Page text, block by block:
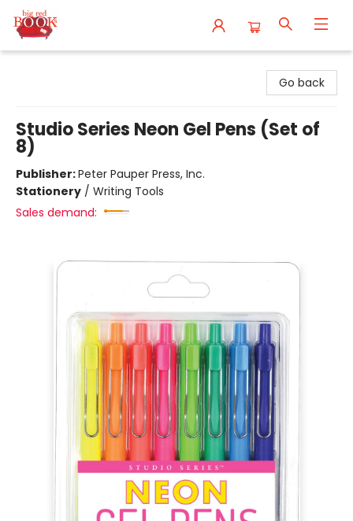
Go back
Studio Series Neon Gel Pens (Set of
8)
Publisher:Peter Pauper Press, Inc.
Stationery / Writing Tools
Sales demand: